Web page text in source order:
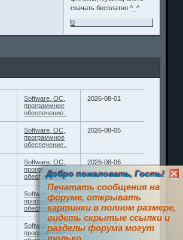
скачать бесплатно ^_^
0
Software, ОС,
программное
обеспечение..
2026-08-01
Software, ОС,
программное
обеспечение..
2026-08-05
Software, ОС,
программное
обеспечение..
2026-08-06
Software, ОС,
программное
обеспечение..
2026-03-20
Software, ОС,
программное
2026-03-24
Добро пожаловать, Гость!
Печатать сообщения на
форуме, открывать
картинки в полном размере,
видеть скрытые ссылки и
разделы форума могут
только